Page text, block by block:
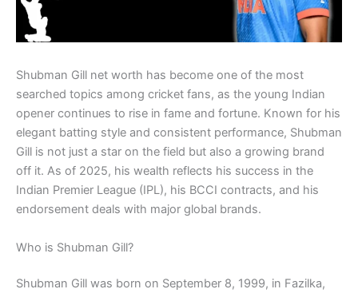
Shubman Gill net worth has become one of the most
searched topics among cricket fans, as the young Indian
opener continues to rise in fame and fortune. Known for his
elegant batting style and consistent performance, Shubman
Gill is not just a star on the field but also a growing brand
off it. As of 2025, his wealth reflects his success in the
Indian Premier League (IPL), his BCCI contracts, and his
endorsement deals with major global brands.
Who is Shubman Gill?
Shubman Gill was born on September 8, 1999, in Fazilka,